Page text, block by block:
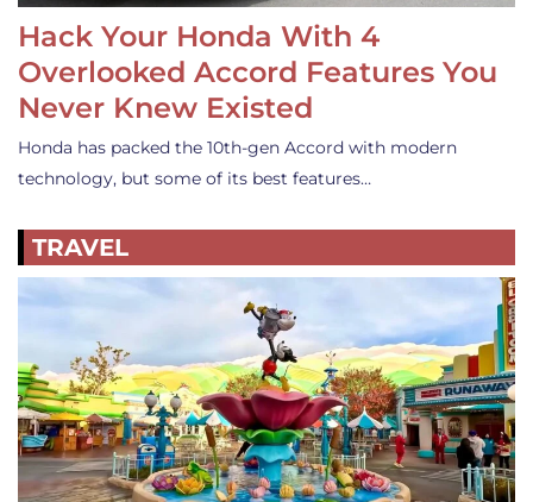
Hack Your Honda With 4
Overlooked Accord Features You
Never Knew Existed
Honda has packed the 10th-gen Accord with modern
technology, but some of its best features…
TRAVEL